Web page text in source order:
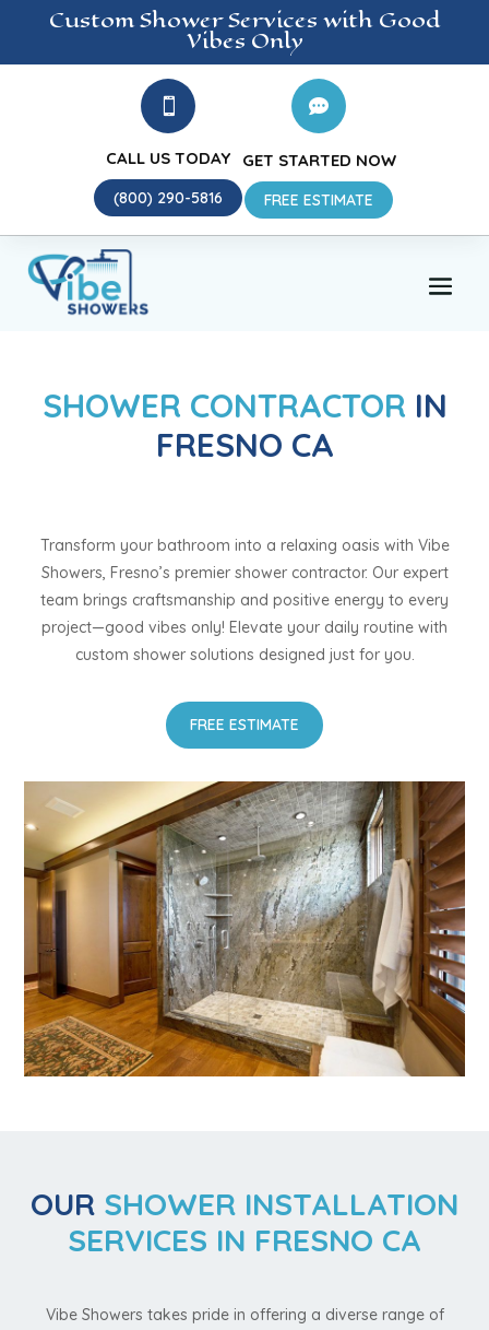
Custom ShowerServices with Good
Vibes Only

CALL US TODAY
(800) 290-5816

GET STARTED NOW
FREE ESTIMATE
SHOWER CONTRACTOR IN
FRESNO CA
Transform your bathroom into a relaxing oasis with Vibe
Showers, Fresno’s premier shower contractor. Our expert
team brings craftsmanship and positive energy to every
project—good vibes only! Elevate your daily routine with
custom shower solutions designed just for you.
FREE ESTIMATE
OUR SHOWER INSTALLATION
SERVICES IN FRESNO CA
Vibe Showers takes pride in offering a diverse range of